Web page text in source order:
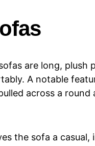
are long, plush
A notable
across a round
the sofa a casual,